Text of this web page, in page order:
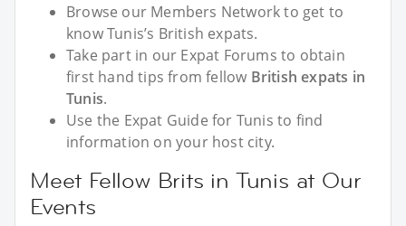
Browse our Members Network to get to
know Tunis’s British expats.
Take part in our Expat Forums to obtain
first hand tips from fellow British expats in
Tunis.
Use the Expat Guide for Tunis to find
information on your host city.
Meet Fellow Brits in Tunis at Our
Events